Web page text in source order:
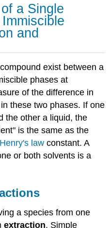
a Single
and
exist between a
phases at
of the difference in
these two phases. If one
the other a liquid, the
is the same as the
Henry's law constant. A
or both solvents is a
a species from one
extraction. Simple